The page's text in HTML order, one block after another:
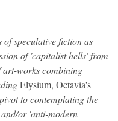
speculative fiction as
of 'capitalist hells' from
art-works combining
Elysium, Octavia's
to contemplating the
or 'anti-modern